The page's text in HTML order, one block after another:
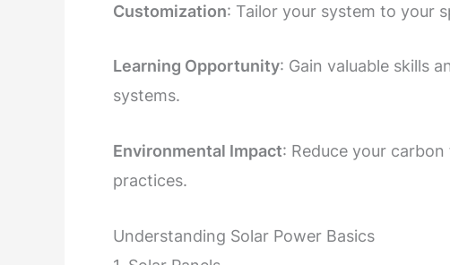
Customization: Tailor your system to your
Learning Opportunity: Gain valuable skills
systems.
Environmental Impact: Reduce your
practices.
Understanding Solar Power Basics